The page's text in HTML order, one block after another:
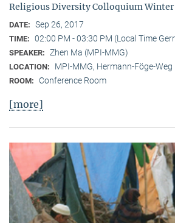
Religious Diversity Colloquium Winter
DATE: Sep 26, 2017
TIME: 02:00 PM - 03:30 PM (Local Time
SPEAKER: Zhen Ma (MPI-MMG)
LOCATION: MPI-MMG, Hermann-Föge-
ROOM: Conference Room
[more]